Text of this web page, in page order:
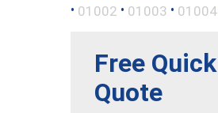
• 01002 • 01003 • 01004
Free Quick
Quote